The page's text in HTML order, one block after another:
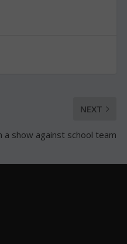
NEXT
a show against school team